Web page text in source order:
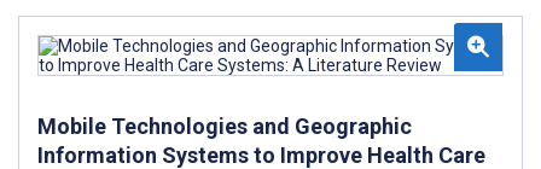
Mobile Technologies and Geographic
Information Systems to Improve Health Care